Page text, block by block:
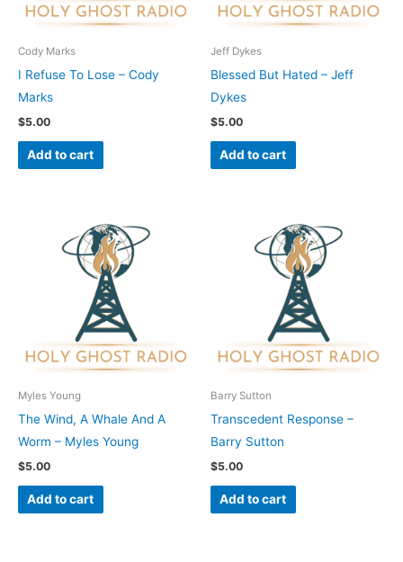
Cody Marks
I Refuse To Lose – Cody
Marks
$5.00
Add to cart
Jeff Dykes
Blessed But Hated – Jeff
Dykes
$5.00
Add to cart
Myles Young
The Wind, A Whale And A
Worm – Myles Young
$5.00
Add to cart
Barry Sutton
Transcedent Response –
Barry Sutton
$5.00
Add to cart